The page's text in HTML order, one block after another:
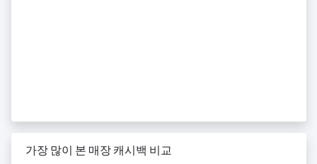
가장 많이 본 매장 캐시백 비교